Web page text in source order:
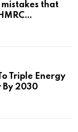
that
Triple Energy
By 2030